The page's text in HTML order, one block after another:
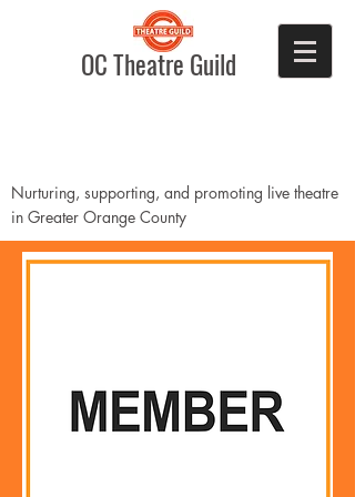
OC Theatre Guild
Nurturing, supporting, and promoting live theatre
in Greater Orange County